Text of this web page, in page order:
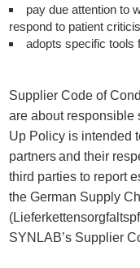
pay due attention to
respond to patient
adopts specific tools
Supplier Code of
are about responsible
Up Policy is intended
partners and their
third parties to report
the German Supply
SYNLAB’s Supplier